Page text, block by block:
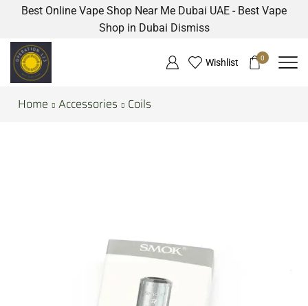
Best Online Vape Shop Near Me Dubai UAE - Best Vape
Shop in Dubai Dismiss
Wishlist 0
Home Accessories Coils